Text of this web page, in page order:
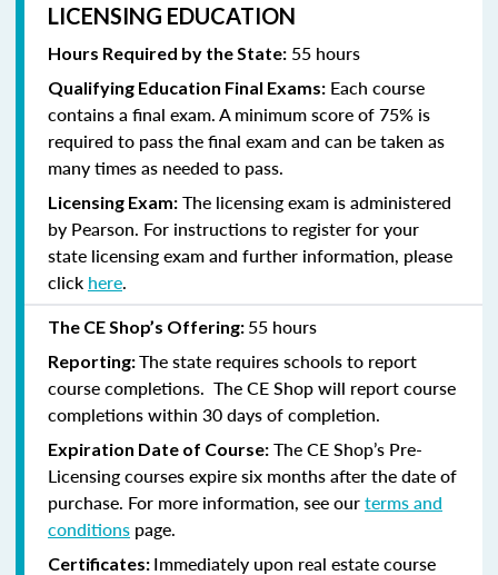
LICENSING EDUCATION
Hours Required by the State: 55 hours
Qualifying Education Final Exams: Each course
contains a final exam. A minimum score of 75% is
required to pass the final exam and can be taken as
many times as needed to pass.
Licensing Exam: The licensing exam is administered
by Pearson. For instructions to register for your
state licensing exam and further information, please
click here.
The CE Shop’s Offering: 55 hours
Reporting:The state requires schools to report
course completions. The CE Shop will report course
completions within 30 days of completion.
Expiration Date of Course: The CE Shop’s Pre-
Licensing courses expire six months after the date of
purchase. For more information, see ourterms and
conditions page.
Certificates: Immediately upon real estate course